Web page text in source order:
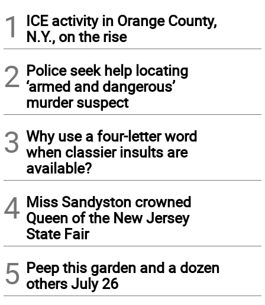
1
ICE activity in Orange County,
N.Y., on the rise
2 Police seek help locating
‘armed and dangerous’
murder suspect
3 Why use a four-letter word
when classier insults are
available?
4 Miss Sandyston crowned
Queen of the New Jersey
State Fair
5 Peep this garden and a dozen
others July 26